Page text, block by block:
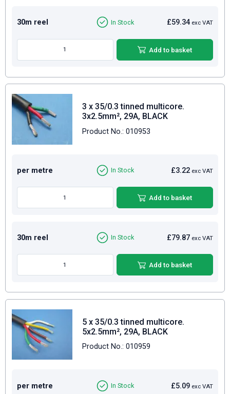
30m reel £59.34 exc VAT
In Stock
Add to basket
3 x 35/0.3 tinned multicore.
3x2.5mm², 29A, BLACK
Product No.: 010953
per metre £3.22 exc VAT
In Stock
Add to basket
30m reel £79.87 exc VAT
In Stock
Add to basket
5 x 35/0.3 tinned multicore.
5x2.5mm², 29A, BLACK
Product No.: 010959
per metre £5.09 exc VAT
In Stock